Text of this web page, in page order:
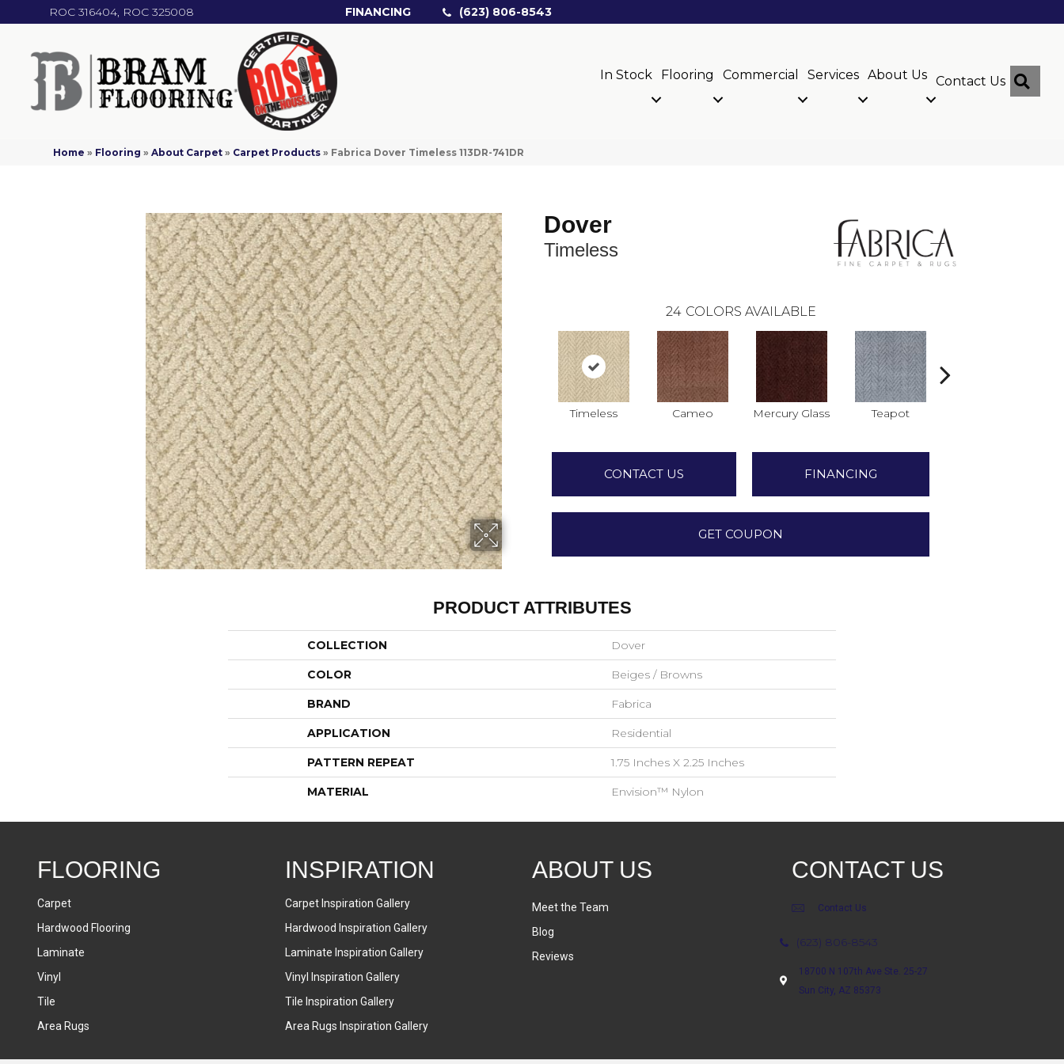
ROC 316404, ROC 325008 FINANCING (623) 806-8543
In Stock Flooring Commercial Services About Us Contact Us
Home » Flooring »About Carpet » Carpet Products » Fabrica Dover Timeless 113DR-741DR
Dover
Timeless
24 COLORS AVAILABLE
Timeless Cameo Mercury Glass Teapot
CONTACT US FINANCING
GET COUPON
PRODUCT ATTRIBUTES
COLLECTION Dover
COLOR Beiges / Browns
BRAND Fabrica
APPLICATION Residential
PATTERN REPEAT 1.75 Inches X 2.25 Inches
MATERIAL Envision™ Nylon
FLOORING
Carpet
Hardwood Flooring
Laminate
Vinyl
Tile
Area Rugs
INSPIRATION
Carpet Inspiration Gallery
Hardwood Inspiration Gallery
Laminate Inspiration Gallery
Vinyl Inspiration Gallery
Tile Inspiration Gallery
Area Rugs Inspiration Gallery
ABOUT US
Meet the Team
Blog
Reviews
CONTACT US
Contact Us
(623) 806-8543
18700 N 107th Ave Ste. 25-27
Sun City, AZ 85373